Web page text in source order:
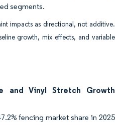
segments.
impacts as directional, not additive.
growth, mix effects, and variable
and Vinyl Stretch Growth
fencing market share in 2025